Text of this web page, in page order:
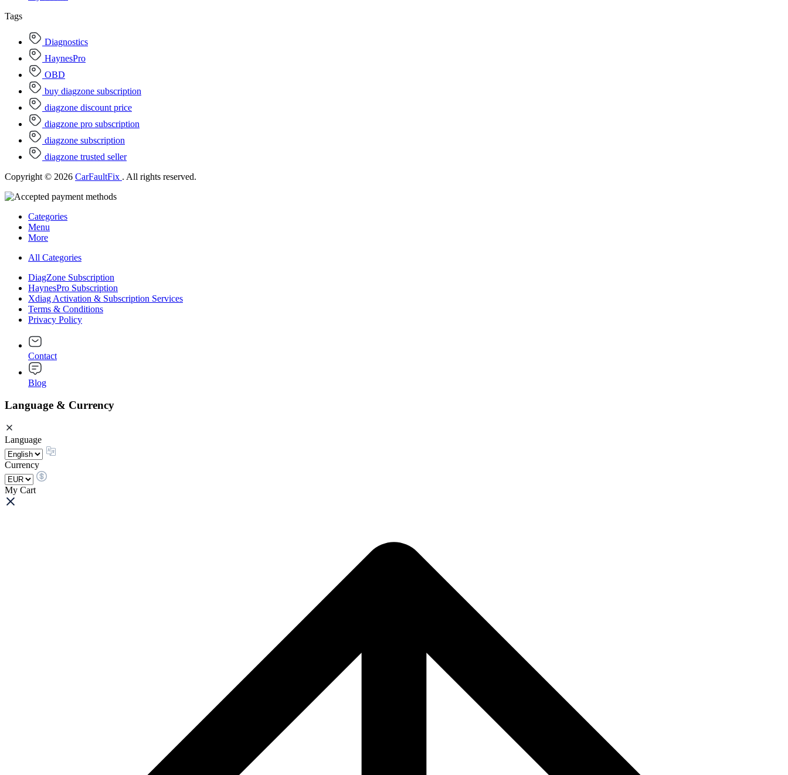
Tags
Diagnostics
HaynesPro
OBD
buy diagzone subscription
diagzone discount price
diagzone pro subscription
diagzone subscription
diagzone trusted seller
Copyright © 2026 CarFaultFix . All rights reserved.
Categories
Menu
More
All Categories
DiagZone Subscription
HaynesPro Subscription
Xdiag Activation & Subscription Services
Terms & Conditions
Privacy Policy
Contact
Blog
Language & Currency
Language
Currency
My Cart